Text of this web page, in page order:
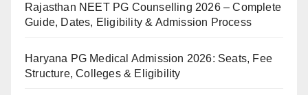
Rajasthan NEET PG Counselling 2026 – Complete
Guide, Dates, Eligibility & Admission Process
Haryana PG Medical Admission 2026: Seats, Fee
Structure, Colleges & Eligibility